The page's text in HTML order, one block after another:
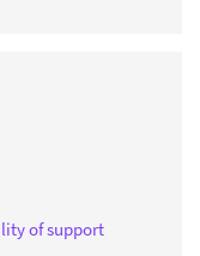
of support